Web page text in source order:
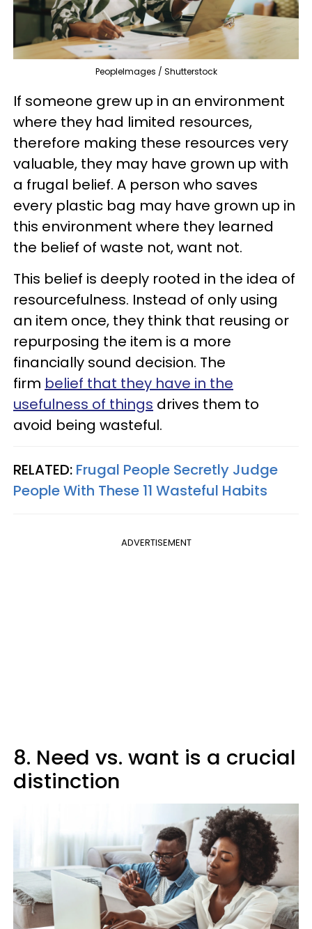
PeopleImages / Shutterstock
If someone grew up in an environment
where they had limited resources,
therefore making these resources very
valuable, they may have grown up with
a frugal belief. A person who saves
every plastic bag may have grown up in
this environment where they learned
the belief of waste not, want not.
This belief is deeply rooted in the idea of
resourcefulness. Instead of only using
an item once, they think that reusing or
repurposing the item is a more
financially sound decision. The
firm belief that they have in the
usefulness of things drives them to
avoid being wasteful.
RELATED: Frugal People Secretly Judge
People With These 11 Wasteful Habits
ADVERTISEMENT
8. Need vs. want is a crucial
distinction